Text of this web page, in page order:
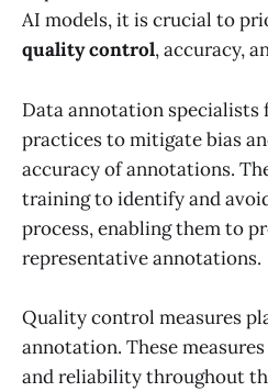
AI models, it is crucial to
quality control, accuracy,
Data annotation specialists
practices to mitigate bias
accuracy of annotations.
training to identify and
process, enabling them to
representative annotations.
Quality control measures
annotation. These
and reliability throughout